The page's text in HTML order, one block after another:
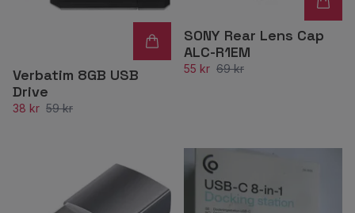
Verbatim 8GB USB
Drive
38 kr 59 kr
SONY Rear Lens Cap
ALC-R1EM
55 kr 69 kr